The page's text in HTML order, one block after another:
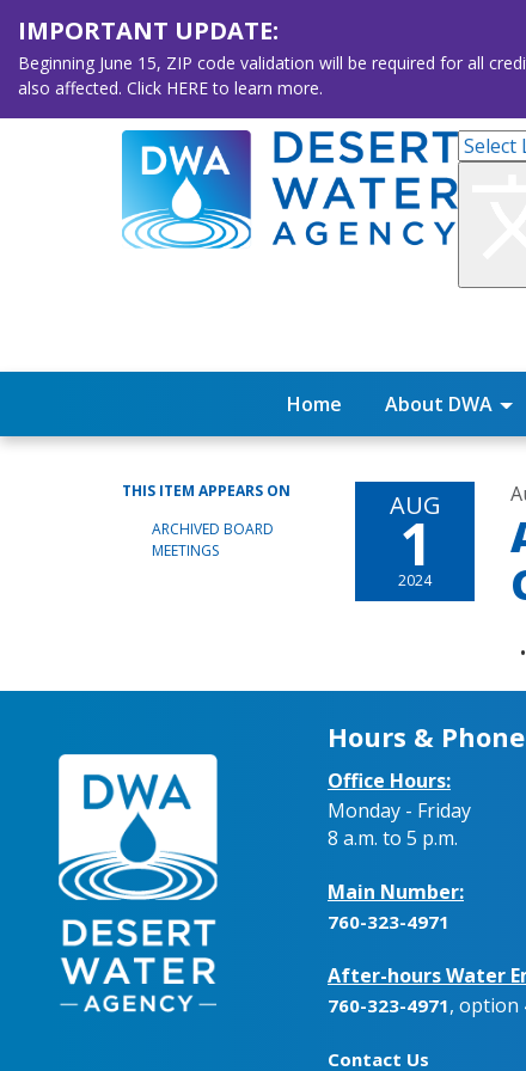
IMPORTANT UPDATE:
Beginning June 15, ZIP code validation will be required for all
also affected. Click HERE to learn more.
Home About DWA
THIS ITEM APPEARS ON
ARCHIVED BOARD
MEETINGS
AUG
1
2024
Hours &
Office Hours:
Monday - Friday
8 a.m. to 5 p.m.
Main Number:
760-323-4971
After-hours Water
760-323-4971, option
Contact Us